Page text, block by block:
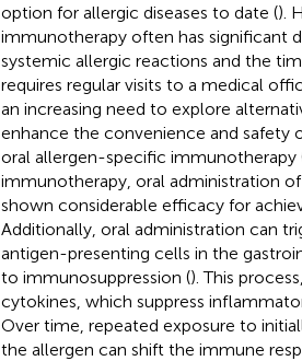
option for allergic diseases to date ().
immunotherapy often has significant
systemic allergic reactions and the
requires regular visits to a medical
an increasing need to explore
enhance the convenience and safety
oral allergen-specific immunotherapy
immunotherapy, oral administration
shown considerable efficacy for
Additionally, oral administration can
antigen-presenting cells in the
to immunosuppression (). This
cytokines, which suppress
Over time, repeated exposure to
the allergen can shift the immune